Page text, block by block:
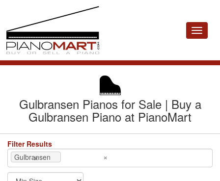
Toggle
Gulbransen Pianos for Sale | Buy a
Gulbransen Piano at PianoMart
Filter Results
×
×
Gulbransen